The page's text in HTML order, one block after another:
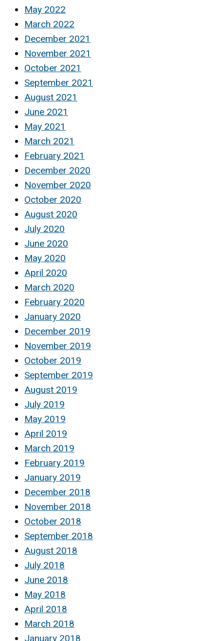
May 2022
March 2022
December 2021
November 2021
October 2021
September 2021
August 2021
June 2021
May 2021
March 2021
February 2021
December 2020
November 2020
October 2020
August 2020
July 2020
June 2020
May 2020
April 2020
March 2020
February 2020
January 2020
December 2019
November 2019
October 2019
September 2019
August 2019
July 2019
May 2019
April 2019
March 2019
February 2019
January 2019
December 2018
November 2018
October 2018
September 2018
August 2018
July 2018
June 2018
May 2018
April 2018
March 2018
January 2018